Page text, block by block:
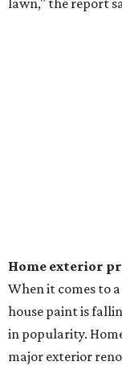
lawn," the report
Home exterior
When it comes to
house paint is
in popularity.
major exterior